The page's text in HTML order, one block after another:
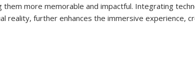
more memorable and impactful. Integrating
reality, further enhances the immersive experience,